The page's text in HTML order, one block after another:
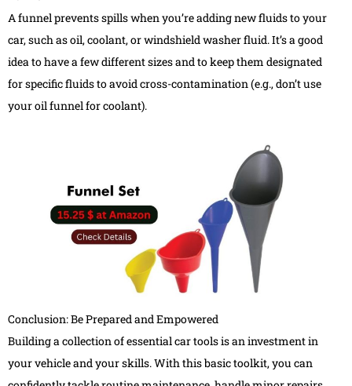
A funnel prevents spills when you’re adding new fluids to your
car, such as oil, coolant, or windshield washer fluid. It’s a good
idea to have a few different sizes and to keep them designated
for specific fluids to avoid cross-contamination (e.g., don’t use
your oil funnel for coolant).
Conclusion: Be Prepared and Empowered
Building a collection of essential car tools is an investment in
your vehicle and your skills. With this basic toolkit, you can